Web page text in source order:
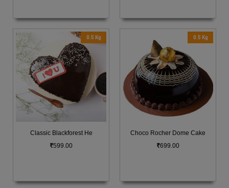
0.5 Kg
Classic Blackforest He
599.00
0.5 Kg
Choco Rocher Dome Cake
699.00